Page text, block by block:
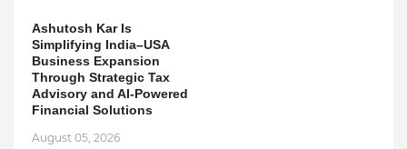
Ashutosh Kar Is
Simplifying India–USA
Business Expansion
Through Strategic Tax
Advisory and AI-Powered
Financial Solutions
August 05, 2026